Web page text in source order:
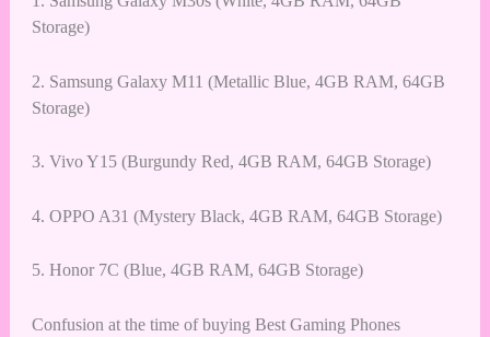
Storage)
2. Samsung Galaxy M11 (Metallic Blue, 4GB RAM, 64GB
Storage)
3. Vivo Y15 (Burgundy Red, 4GB RAM, 64GB Storage)
4. OPPO A31 (Mystery Black, 4GB RAM, 64GB Storage)
5. Honor 7C (Blue, 4GB RAM, 64GB Storage)
Confusion at the time of buying Best Gaming Phones